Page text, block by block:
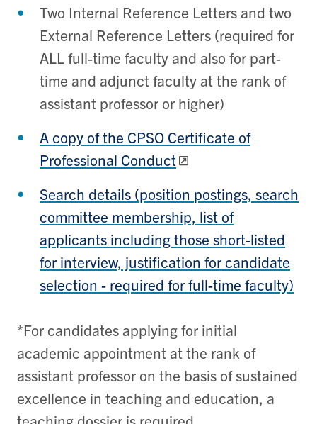
Two Internal Reference Letters and two
External Reference Letters (required for
ALL full-time faculty and also for part-
time and adjunct faculty at the rank of
assistant professor or higher)
A copy of the CPSO Certificate of
Professional Conduct
Search details (position postings, search
committee membership, list of
applicants including those short-listed
for interview, justification for candidate
selection - required for full-time faculty)
*For candidates applying for initial
academic appointment at the rank of
assistant professor on the basis of sustained
excellence in teaching and education, a